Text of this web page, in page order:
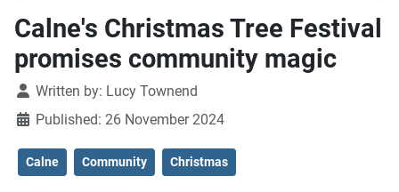
Calne's Christmas Tree Festival
promises community magic
DetailsWritten by: Lucy Townend
Published: 26 November 2024
Calne Community Christmas